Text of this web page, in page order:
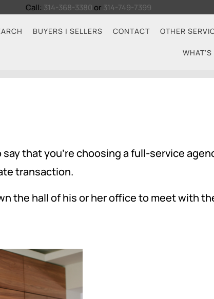
Call: 314-368-3380or 314-749-7399
BUYERS | SELLERS CONTACT OTHER
WHAT'S
that you're choosing a full-service
transaction.
the hall of his or her office to meet with